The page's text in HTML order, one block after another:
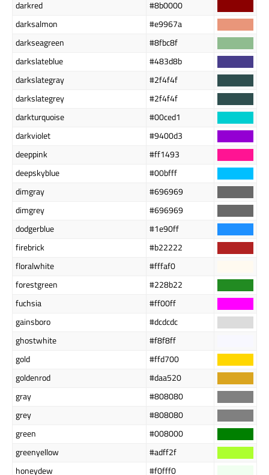
darkred
#8b0000
darksalmon
#e9967a
darkseagreen
#8fbc8f
darkslateblue
#483d8b
darkslategray
#2f4f4f
darkslategrey
#2f4f4f
darkturquoise
#00ced1
darkviolet
#9400d3
deeppink
#ff1493
deepskyblue
#00bfff
dimgray
#696969
dimgrey
#696969
dodgerblue
#1e90ff
firebrick
#b22222
floralwhite
#fffaf0
forestgreen
#228b22
fuchsia
#ff00ff
gainsboro
#dcdcdc
ghostwhite
#f8f8ff
gold
#ffd700
goldenrod
#daa520
gray
#808080
grey
#808080
green
#008000
greenyellow
#adff2f
honeydew
#f0fff0